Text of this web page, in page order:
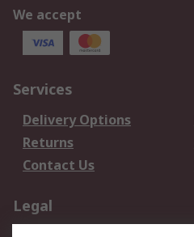
We accept
Services
Delivery Options
Returns
Contact Us
Legal